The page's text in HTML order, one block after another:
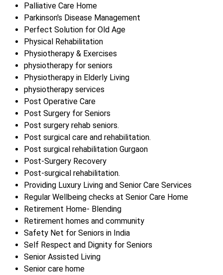
Palliative Care Home
Parkinson's Disease Management
Perfect Solution for Old Age
Physical Rehabilitation
Physiotherapy & Exercises
physiotherapy for seniors
Physiotherapy in Elderly Living
physiotherapy services
Post Operative Care
Post Surgery for Seniors
Post surgery rehab seniors.
Post surgical care and rehabilitation.
Post surgical rehabilitation Gurgaon
Post-Surgery Recovery
Post-surgical rehabilitation.
Providing Luxury Living and Senior Care Services
Regular Wellbeing checks at Senior Care Home
Retirement Home- Blending
Retirement homes and community
Safety Net for Seniors in India
Self Respect and Dignity for Seniors
Senior Assisted Living
Senior care home